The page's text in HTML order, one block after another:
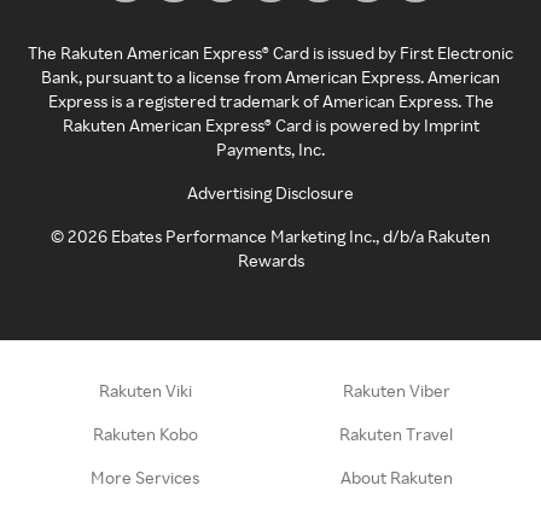
The Rakuten American Express® Card is issued by First Electronic
Bank, pursuant to a license from American Express. American
Express is a registered trademark of American Express. The
Rakuten American Express® Card is powered by Imprint
Payments, Inc.
Advertising Disclosure
©2026 Ebates Performance Marketing Inc., d/b/a Rakuten
Rewards
Rakuten Viki Rakuten Viber
Rakuten Kobo Rakuten Travel
More Services About Rakuten